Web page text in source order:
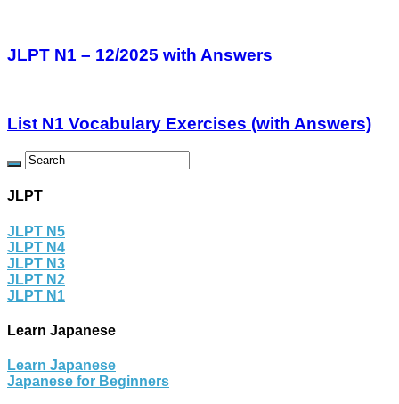
JLPT N1 – 12/2025 with Answers
List N1 Vocabulary Exercises (with Answers)
JLPT
JLPT N5
JLPT N4
JLPT N3
JLPT N2
JLPT N1
Learn Japanese
Learn Japanese
Japanese for Beginners